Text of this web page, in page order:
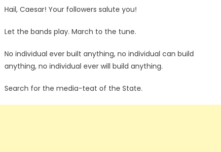
Hail, Caesar! Your followers salute you!
Let the bands play. March to the tune.
No individual ever built anything, no individual can build
anything, no individual ever will build anything.
Search for the media-teat of the State.